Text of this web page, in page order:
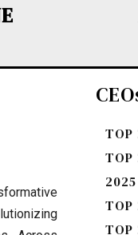
TOP
TOP
2025
TOP
TOP